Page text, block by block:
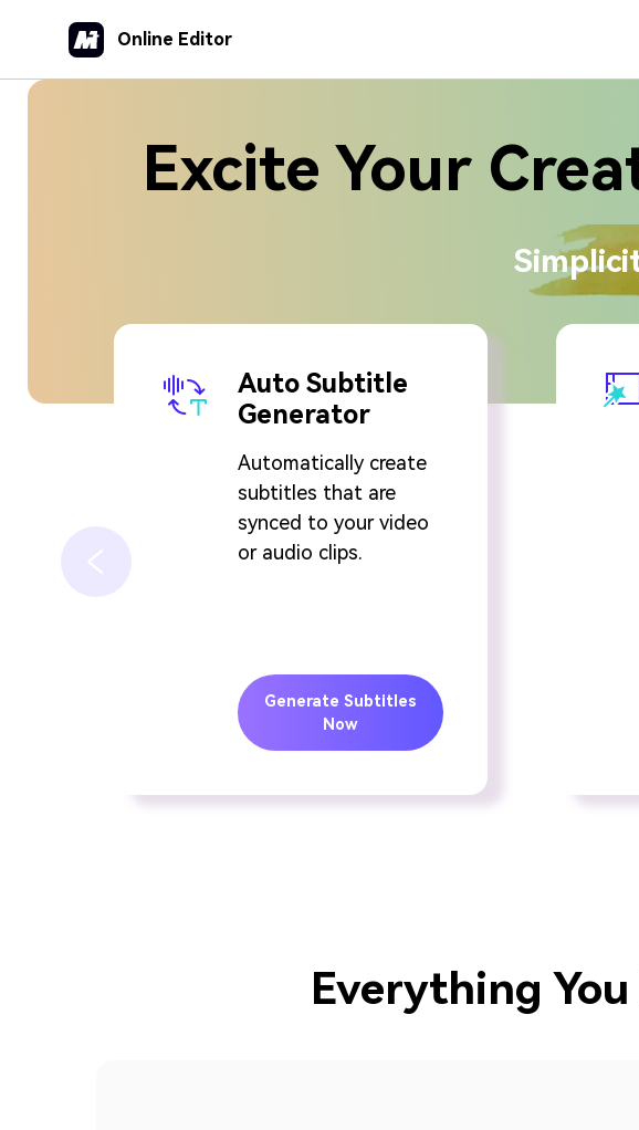
Online Editor
Excite Your
Auto Subtitle
Generator
Automatically create
subtitles that are
synced to your video
or audio clips.
Generate Subtitles
Now
Everything